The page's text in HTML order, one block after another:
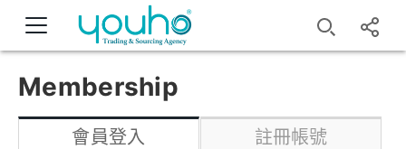
Membership
會員登入 註冊帳號